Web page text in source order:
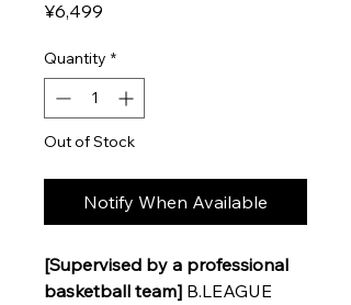
¥6,499
Quantity *
Out of Stock
Notify When Available
[Supervised by a professional
basketball team] B.LEAGUE